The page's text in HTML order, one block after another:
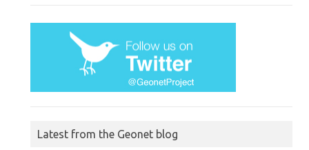
Latest from the Geonet blog